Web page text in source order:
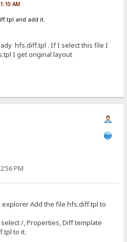
AM
and add it.
hfs.diff.tpl . If I select this file I
I get original layout
PM
Add the file hfs.diff.tpl to
/, Properties, Diff template
to it.